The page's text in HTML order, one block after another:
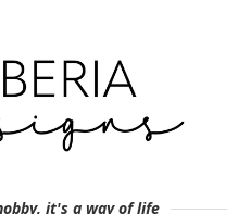
it's a way of life